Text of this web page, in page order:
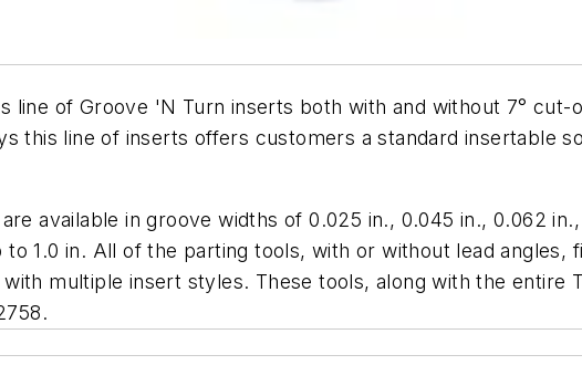
line of Groove 'N Turn inserts both with and without 7° cut-
this line of inserts offers customers a standard insertable
available in groove widths of 0.025 in., 0.045 in., 0.062 in.,
1.0 in. All of the parting tools, with or without lead angles,
multiple insert styles. These tools, along with the entire